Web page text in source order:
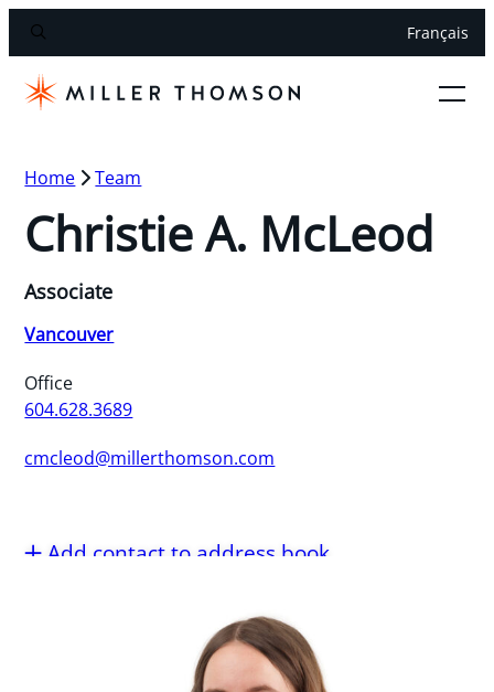
Français
Home Team
Christie A. McLeod
Associate
Vancouver
Office
604.628.3689
cmcleod@millerthomson.com
Add contact to address book